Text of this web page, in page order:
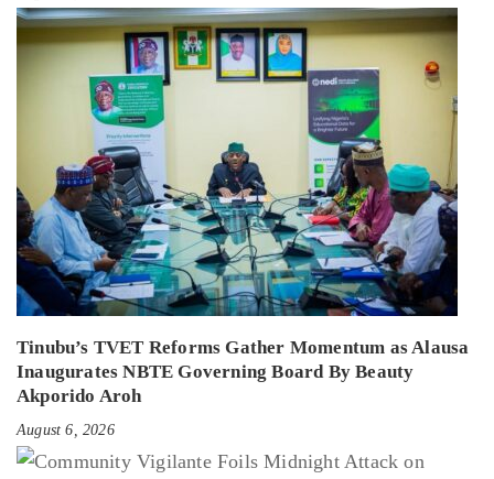
Tinubu’s TVET Reforms Gather Momentum as Alausa
Inaugurates NBTE Governing Board By Beauty
Akporido Aroh
August 6, 2026